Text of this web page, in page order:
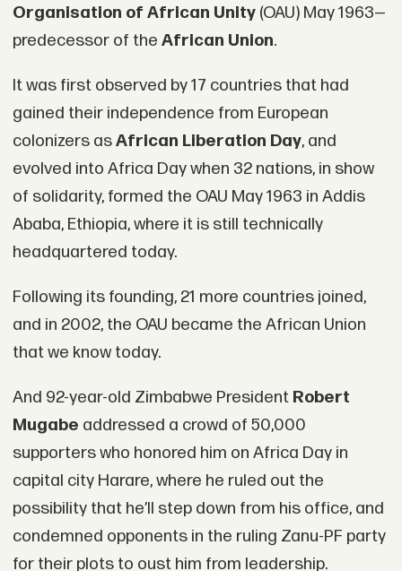
Organisation of African Unity(OAU) May 1963—
predecessor of the African Union.
It was first observed by 17 countries that had
gained their independence from European
colonizers asAfrican Liberation Day, and
evolved into Africa Day when 32 nations, in show
of solidarity, formed the OAU May 1963 in Addis
Ababa, Ethiopia, where it is still technically
headquartered today.
Following its founding, 21 more countries joined,
and in 2002, the OAU became the African Union
that we know today.
And 92-year-old Zimbabwe President Robert
Mugabe addressed a crowd of 50,000
supporters who honored him on Africa Day in
capital city Harare, where he ruled out the
possibility that he’ll step down from his office, and
condemned opponents in the ruling Zanu-PF party
for their plots to oust him from leadership.